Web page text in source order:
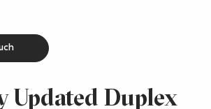
Updated Duplex